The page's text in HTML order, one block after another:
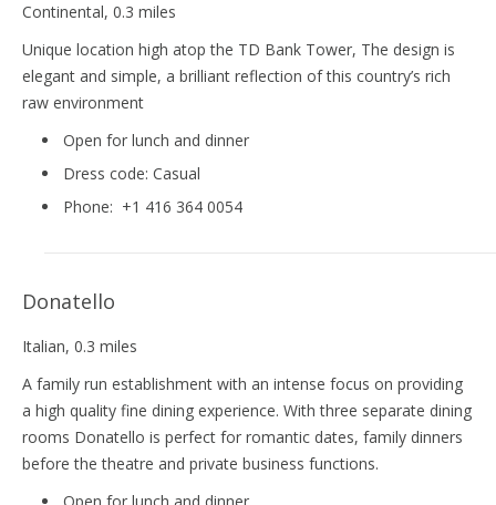
Continental, 0.3 miles
Unique location high atop the TD Bank Tower, The design is
elegant and simple, a brilliant reflection of this country’s rich
raw environment
Open for lunch and dinner
Dress code: Casual
Phone: +1 416 364 0054
Donatello
Italian, 0.3 miles
A family run establishment with an intense focus on providing
a high quality fine dining experience. With three separate dining
rooms Donatello is perfect for romantic dates, family dinners
before the theatre and private business functions.